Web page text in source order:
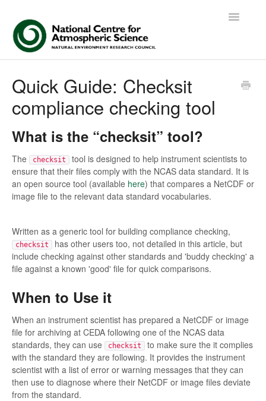
Toggle
Quick Guide: Checksit
compliance checking tool
What is the “checksit” tool?
The checksit
tool is designed to help instrument scientists to
ensure that their files comply with the NCAS data standard. It is
an open source tool (available here) that compares a NetCDF or
image file to the relevant data standard vocabularies.
Written as a generic tool for building compliance checking,
checksit
has other users too, not detailed in this article, but
include checking against other standards and 'buddy checking' a
file against a known 'good' file for quick comparisons.
When to Use it
When an instrument scientist has prepared a NetCDF or image
file for archiving at CEDA following one of the NCAS data
standards, they can use
checksit
to make sure the it complies
with the standard they are following. It provides the instrument
scientist with a list of error or warning messages that they can
then use to diagnose where their NetCDF or image files deviate
from the standard.